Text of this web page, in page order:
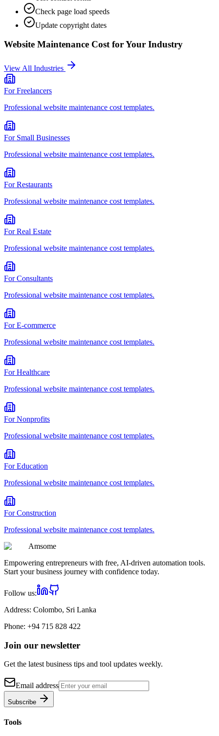
Check page load speeds
Update copyright dates
Website Maintenance Cost for Your Industry
View All Industries
ForFreelancers
Professional website maintenance cost templates.
For Small Businesses
Professional website maintenance cost templates.
ForRestaurants
Professional website maintenance cost templates.
ForReal Estate
Professional website maintenance cost templates.
ForConsultants
Professional website maintenance cost templates.
ForE-commerce
Professional website maintenance cost templates.
ForHealthcare
Professional website maintenance cost templates.
ForNonprofits
Professional website maintenance cost templates.
ForEducation
Professional website maintenance cost templates.
ForConstruction
Professional website maintenance cost templates.
Amsome
Empowering entrepreneurs with free, AI-driven automation tools.
Start your business journey with confidence today.
Follow us:
Address: Colombo, Sri Lanka
Phone: +94 715 828 422
Join our newsletter
Get the latest business tips and tool updates weekly.
Email address
Subscribe
Tools